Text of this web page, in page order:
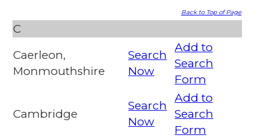
Back to Top of Page
C
Caerleon,
Monmouthshire
Search
Now
Add to
Search
Form
Cambridge
Search
Now
Add to
Search
Form